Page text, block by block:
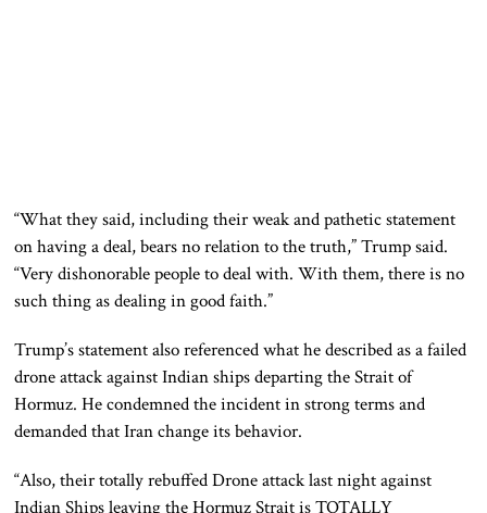
“What they said, including their weak and pathetic statement
on having a deal, bears no relation to the truth,” Trump said.
“Very dishonorable people to deal with. With them, there is no
such thing as dealing in good faith.”
Trump’s statement also referenced what he described as a failed
drone attack against Indian ships departing the Strait of
Hormuz. He condemned the incident in strong terms and
demanded that Iran change its behavior.
“Also, their totally rebuffed Drone attack last night against
Indian Ships leaving the Hormuz Strait is TOTALLY